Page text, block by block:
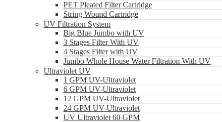
PET Pleated Filter Cartridge
String Wound Cartridge
UV Filtration System
Big Blue Jumbo with UV
3 Stages Filter With UV
4 Stages Filter with UV
Jumbo Whole House Water Filtration With UV
Ultraviolet UV
1 GPM UV-Ultraviolet
6 GPM UV-Ultraviolet
12 GPM UV-Ultraviolet
24 GPM UV-Ultraviolet
UV Ultraviolet 60 GPM